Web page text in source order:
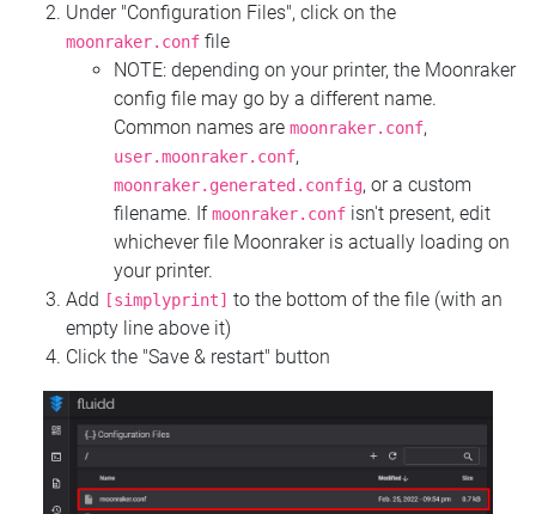
Under "Configuration Files", click on the
moonraker.conf file
NOTE: depending on your printer, the Moonraker
config file may go by a different name.
Common names are moonraker.conf,
user.moonraker.conf,
moonraker.generated.config, or a custom
filename. Ifmoonraker.conf isn't present, edit
whichever file Moonraker is actually loading on
your printer.
Add
[simplyprint] to the bottom of the file (with an
empty line above it)
Click the "Save & restart" button